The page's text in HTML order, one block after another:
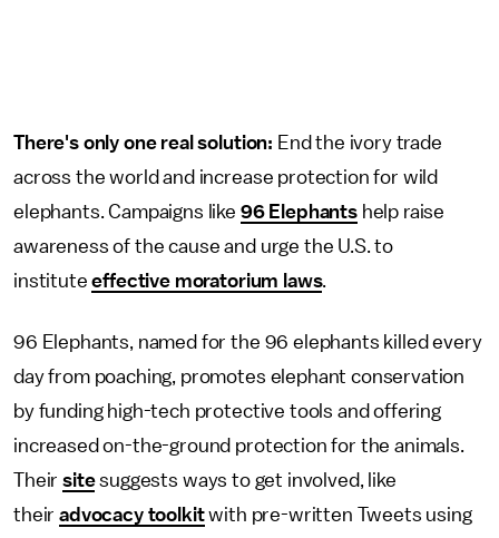
There's only one real solution: End the ivory trade
across the world and increase protection for wild
elephants. Campaigns like 96 Elephantshelp raise
awareness of the cause and urge the U.S. to
instituteeffective moratorium laws.
96 Elephants, named for the 96 elephants killed every
day from poaching, promotes elephant conservation
by funding high-tech protective tools and offering
increased on-the-ground protection for the animals.
Theirsitesuggests ways to get involved, like
theiradvocacy toolkitwith pre-written Tweets using